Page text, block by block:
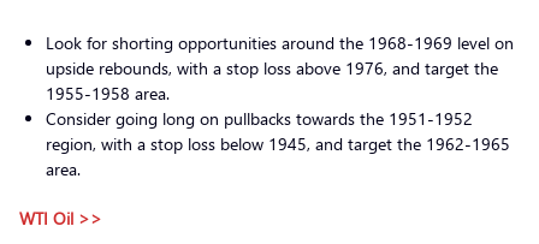
Look for shorting opportunities around the 1968-1969 level on
upside rebounds, with a stop loss above 1976, and target the
1955-1958 area.
Consider going long on pullbacks towards the 1951-1952
region, with a stop loss below 1945, and target the 1962-1965
area.
WTI Oil >>